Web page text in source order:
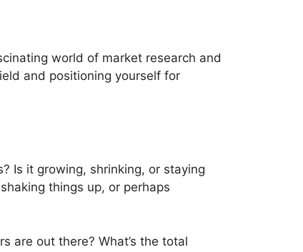
world of market research and
and positioning yourself for
Is it growing, shrinking, or staying
things up, or perhaps
are out there? What’s the total